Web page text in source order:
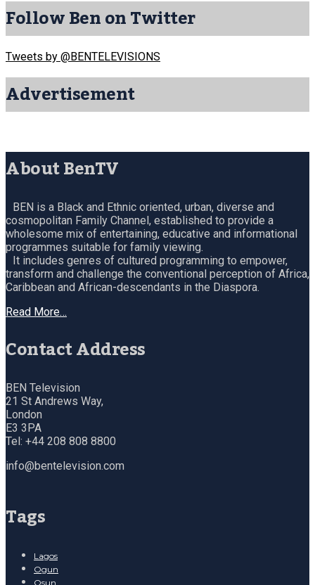
Follow Ben on Twitter
Tweets by @BENTELEVISIONS
Advertisement
About BenTV
BEN is a Black and Ethnic oriented, urban, diverse and
cosmopolitan Family Channel, established to provide a
wholesome mix of entertaining, educative and informational
programmes suitable for family viewing.
It includes genres of cultured programming to empower,
transform and challenge the conventional perception of Africa,
Caribbean and African-descendants in the Diaspora.
Read More…
Contact Address
BEN Television
21 St Andrews Way,
London
E3 3PA
Tel: +44 208 808 8800
info@bentelevision.com
Tags
Lagos
Ogun
Osun